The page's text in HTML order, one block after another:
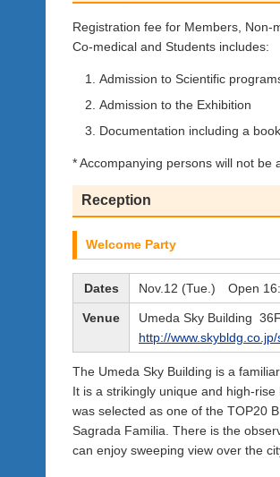
Registration fee for Members, Non-
Co-medical and Students includes:
Admission to Scientific
Admission to the Exhibition
Documentation including a
* Accompanying persons will not be
Reception
Welcome Party
Dates Nov.12 (Tue.) Open
Venue
Umeda Sky Building
http://
The Umeda Sky Building is a
It is a strikingly unique and high-
was selected as one of the TOP20
Sagrada Familia. There is the
can enjoy sweeping view over the